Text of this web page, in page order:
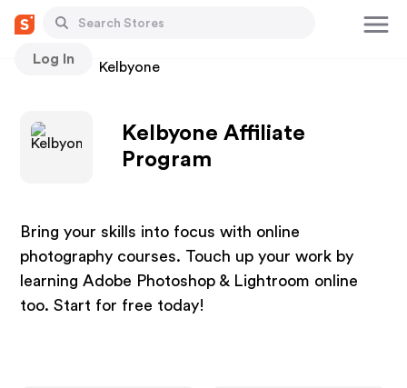
Log In
Stores Kelbyone
Kelbyone Affiliate
Program
Bring your skills into focus with online
photography courses. Touch up your work by
learning Adobe Photoshop & Lightroom online
too. Start for free today!